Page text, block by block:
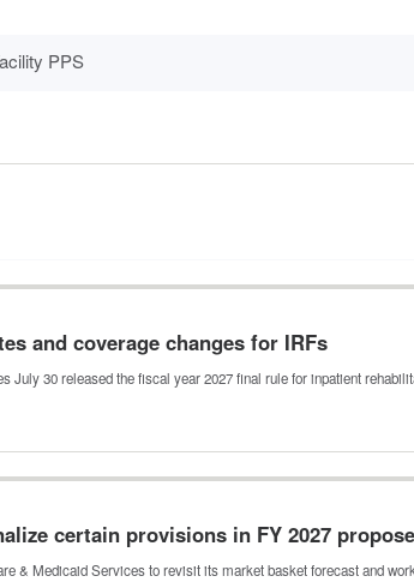
PPS
and coverage changes for IRFs
July 30 released the fiscal year 2027 final rule for inpatient
certain provisions in FY 2027
& Medicaid Services to revisit its market basket forecast and